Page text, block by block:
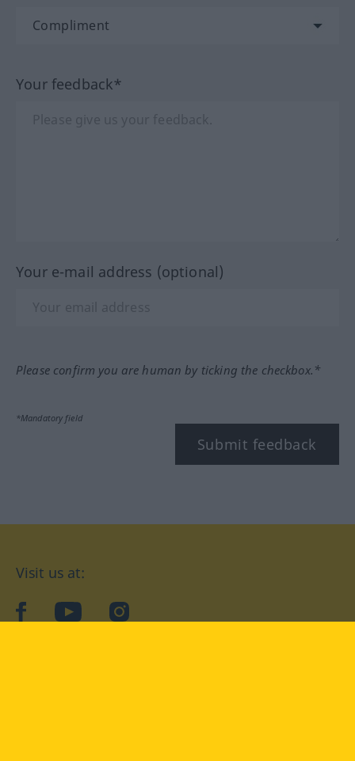
Your feedback*
Your e-mail address (optional)
Please confirm you are human by ticking the checkbox.*
*Mandatory field
Submit feedback
Visit us at:
facebookYouTubeInstagram